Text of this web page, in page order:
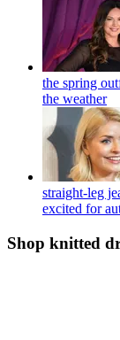
the spring
the weather
straight-leg
excited for
Shop knitted